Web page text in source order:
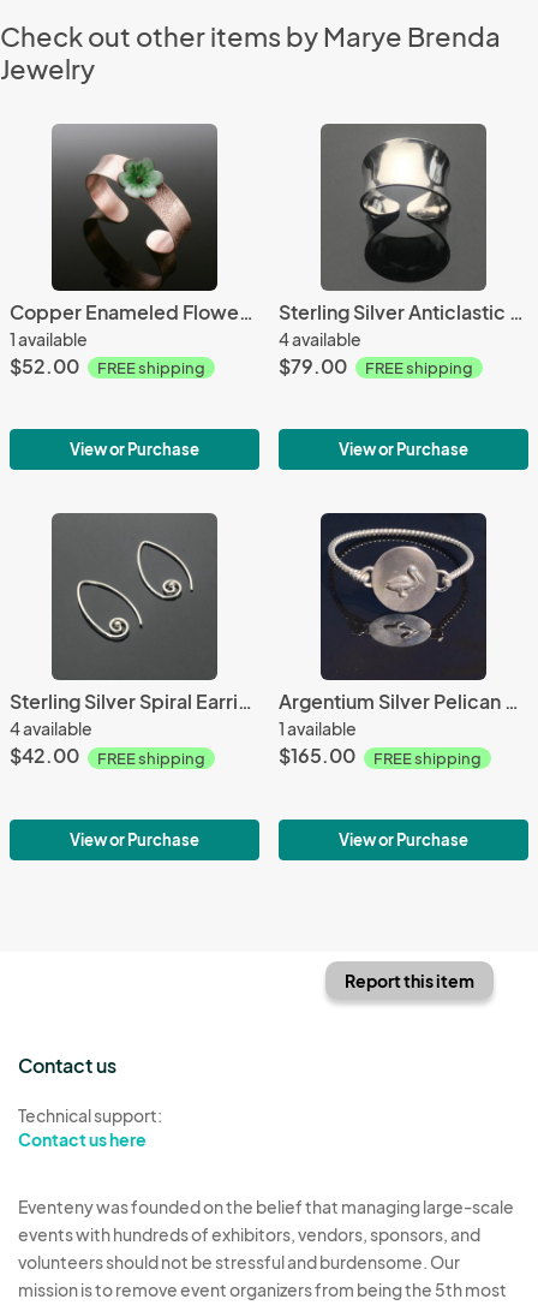
Check out other items by Marye Brenda
Jewelry
Copper Enameled Flower Cuff
1 available
$52.00 FREE shipping
View or Purchase
Sterling Silver Anticlastic Cuff Ring
4 available
$79.00 FREE shipping
View or Purchase
Sterling Silver Spiral Earrings
4 available
$42.00 FREE shipping
View or Purchase
Argentium Silver Pelican Cuff Bracelet
1 available
$165.00 FREE shipping
View or Purchase
Report this item
Contact us
Technical support:
Contact us here
Eventeny was founded on the belief that managing large-scale
events with hundreds of exhibitors, vendors, sponsors, and
volunteers should not be stressful and burdensome. Our
mission is to remove event organizers from being the 5th most